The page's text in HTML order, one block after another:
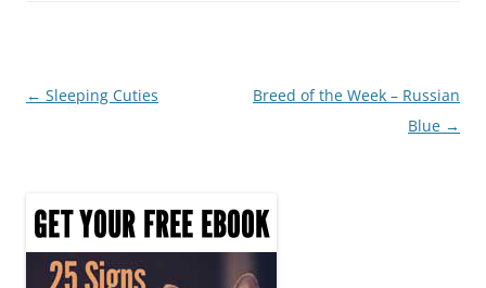
o
k
Post
← Sleeping Cuties
Breed of the Week – Russian
Blue →